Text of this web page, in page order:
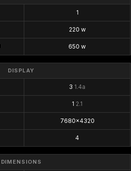
1
220 w
650 w
DISPLAY
3 1.4a
1 2.1
7680x4320
4
DIMENSIONS